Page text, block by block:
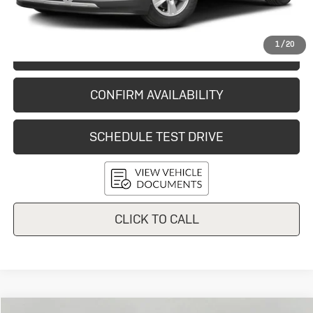
1/20
Final Price:
CONFIRM AVAILABILITY
SCHEDULE TEST DRIVE
CLICK TO CALL